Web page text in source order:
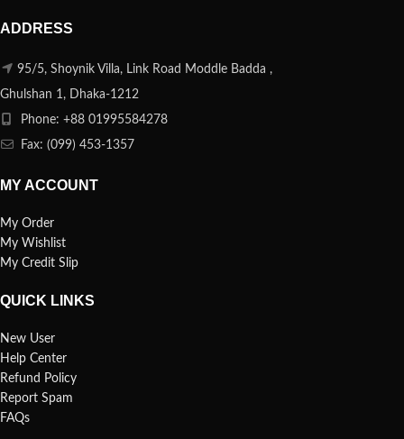
ADDRESS
95/5, Shoynik Villa, Link Road Moddle Badda ,
Ghulshan 1, Dhaka-1212
Phone: +88 01995584278
Fax: (099) 453-1357
MY ACCOUNT
My Order
My Wishlist
My Credit Slip
QUICK LINKS
New User
Help Center
Refund Policy
Report Spam
FAQs